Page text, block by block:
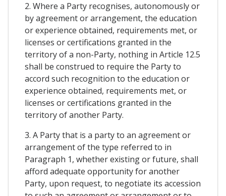
2. Where a Party recognises, autonomously or
by agreement or arrangement, the education
or experience obtained, requirements met, or
licenses or certifications granted in the
territory of a non-Party, nothing in Article 12.5
shall be construed to require the Party to
accord such recognition to the education or
experience obtained, requirements met, or
licenses or certifications granted in the
territory of another Party.
3. A Party that is a party to an agreement or
arrangement of the type referred to in
Paragraph 1, whether existing or future, shall
afford adequate opportunity for another
Party, upon request, to negotiate its accession